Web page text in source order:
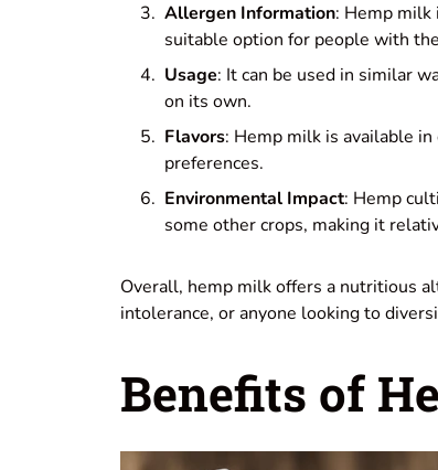
Allergen Information: Hemp milk
suitable option for people with
Usage: It can be used in similar
on its own.
Flavors: Hemp milk is available
preferences.
Environmental Impact: Hemp
some other crops, making it
Overall, hemp milk offers a nutritious
intolerance, or anyone looking to
Benefits of